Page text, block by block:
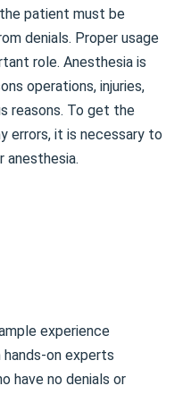
patient must be
denials. Proper usage
role. Anesthesia is
operations, injuries,
reasons. To get the
errors, it is necessary to
anesthesia.
experience
on experts
have no denials or